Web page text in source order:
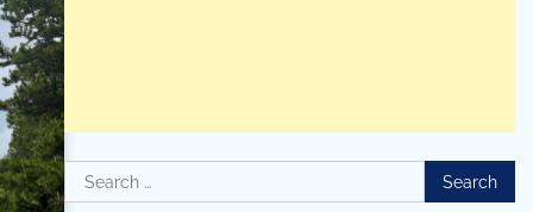
Search
for: